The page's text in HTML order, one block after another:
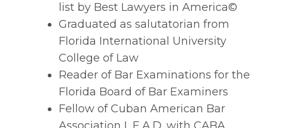
list by Best Lawyers in America©
Graduated as salutatorian from
Florida International University
College of Law
Reader of Bar Examinations for the
Florida Board of Bar Examiners
Fellow of Cuban American Bar